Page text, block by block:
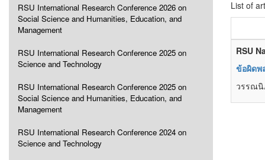
RSU International Research Conference 2026 on
Social Science and Humanities, Education, and
Management
RSU International Research Conference 2025 on
Science and Technology
RSU International Research Conference 2025 on
Social Science and Humanities, Education, and
Management
RSU International Research Conference 2024 on
Science and Technology
List of
RSU
ข้อผิดพ
วรรณ